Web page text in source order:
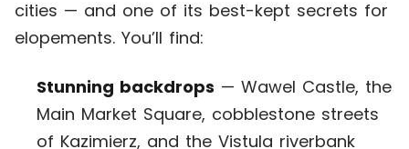
cities — and one of its best-kept secrets for
elopements. You’ll find:
Stunning backdrops — Wawel Castle, the
Main Market Square, cobblestone streets
of Kazimierz, and the Vistula riverbank